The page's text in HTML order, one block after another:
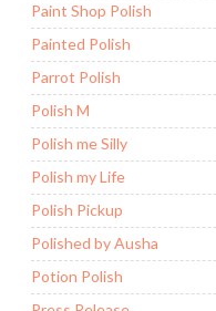
Paint Shop Polish
Painted Polish
Parrot Polish
Polish M
Polish me Silly
Polish my Life
Polish Pickup
Polished by Ausha
Potion Polish